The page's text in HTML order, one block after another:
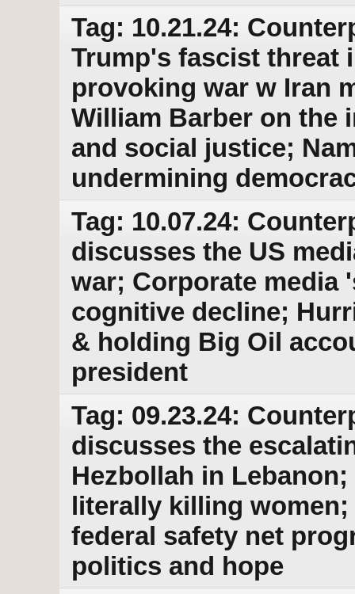
Tag: 10.21.24:
Trump's fascist threat
provoking war w Iran
William Barber on the
and social justice;
undermining
Tag: 10.07.24:
discusses the US
war; Corporate media
cognitive decline;
& holding Big Oil
president
Tag: 09.23.24:
discusses the
Hezbollah in
literally killing
federal safety net
politics and hope